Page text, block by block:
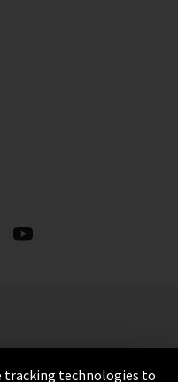
tracking technologies to